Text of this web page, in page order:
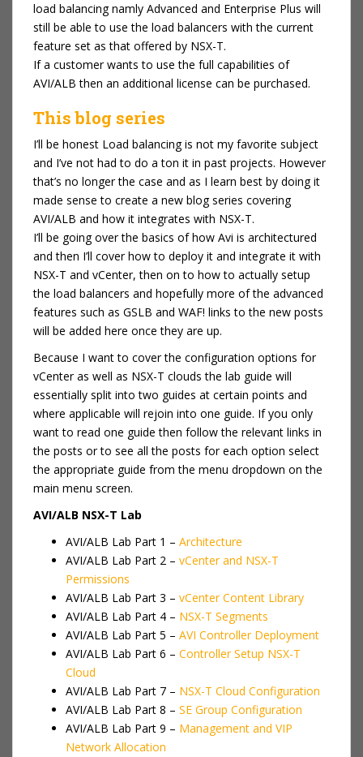
load balancing namly Advanced and Enterprise Plus will
still be able to use the load balancers with the current
feature set as that offered by NSX-T.
If a customer wants to use the full capabilities of
AVI/ALB then an additional license can be purchased.
This blog series
I’ll be honest Load balancing is not my favorite subject
and I’ve not had to do a ton it in past projects. However
that’s no longer the case and as I learn best by doing it
made sense to create a new blog series covering
AVI/ALB and how it integrates with NSX-T.
I’ll be going over the basics of how Avi is architectured
and then I’ll cover how to deploy it and integrate it with
NSX-T and vCenter, then on to how to actually setup
the load balancers and hopefully more of the advanced
features such as GSLB and WAF! links to the new posts
will be added here once they are up.
Because I want to cover the configuration options for
vCenter as well as NSX-T clouds the lab guide will
essentially split into two guides at certain points and
where applicable will rejoin into one guide. If you only
want to read one guide then follow the relevant links in
the posts or to see all the posts for each option select
the appropriate guide from the menu dropdown on the
main menu screen.
AVI/ALB NSX-T Lab
AVI/ALB Lab Part 1 – Architecture
AVI/ALB Lab Part 2 – vCenter and NSX-T
Permissions
AVI/ALB Lab Part 3 – vCenter Content Library
AVI/ALB Lab Part 4 – NSX-T Segments
AVI/ALB Lab Part 5 – AVI Controller Deployment
AVI/ALB Lab Part 6 – Controller Setup NSX-T
Cloud
AVI/ALB Lab Part 7 – NSX-T Cloud Configuration
AVI/ALB Lab Part 8 – SE Group Configuration
AVI/ALB Lab Part 9 – Management and VIP
Network Allocation